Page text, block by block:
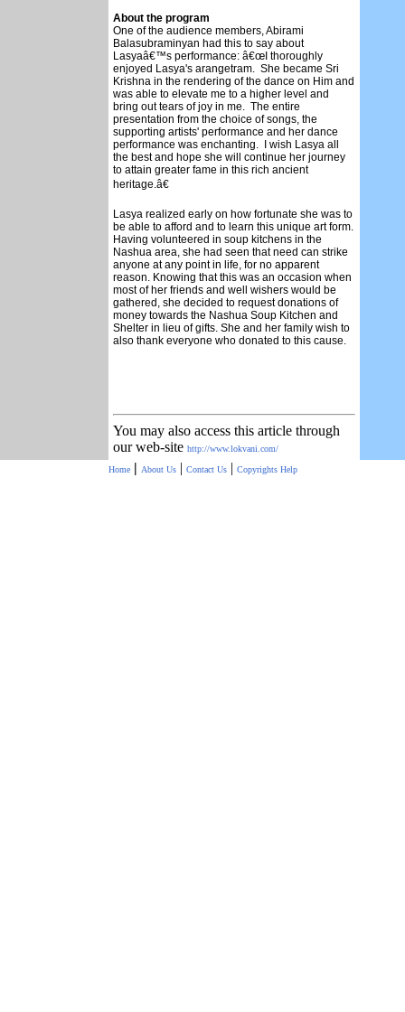
About the program
One of the audience members, Abirami
Balasubraminyan had this to say about
Lasyaâ€™s performance: â€œI thoroughly
enjoyed Lasya's arangetram. She became Sri
Krishna in the rendering of the dance on Him and
was able to elevate me to a higher level and
bring out tears of joy in me. The entire
presentation from the choice of songs, the
supporting artists' performance and her dance
performance was enchanting. I wish Lasya all
the best and hope she will continue her journey
to attain greater fame in this rich ancient
heritage.â€
Lasya realized early on how fortunate she was to
be able to afford and to learn this unique art form.
Having volunteered in soup kitchens in the
Nashua area, she had seen that need can strike
anyone at any point in life, for no apparent
reason. Knowing that this was an occasion when
most of her friends and well wishers would be
gathered, she decided to request donations of
money towards the Nashua Soup Kitchen and
Shelter in lieu of gifts. She and her family wish to
also thank everyone who donated to this cause.
You may also access this article through
our web-site http://www.lokvani.com/
Home | About Us| Contact Us| Copyrights Help